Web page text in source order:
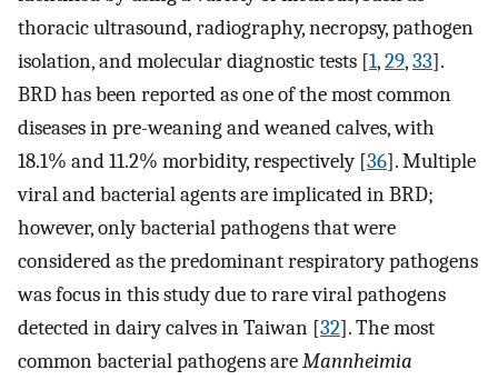
thoracic ultrasound, radiography, necropsy, pathogen
isolation, and molecular diagnostic tests [1,29,33].
BRD has been reported as one of the most common
diseases in pre-weaning and weaned calves, with
18.1% and 11.2% morbidity, respectively [36]. Multiple
viral and bacterial agents are implicated in BRD;
however, only bacterial pathogens that were
considered as the predominant respiratory pathogens
was focus in this study due to rare viral pathogens
detected in dairy calves in Taiwan [32]. The most
common bacterial pathogens areMannheimia